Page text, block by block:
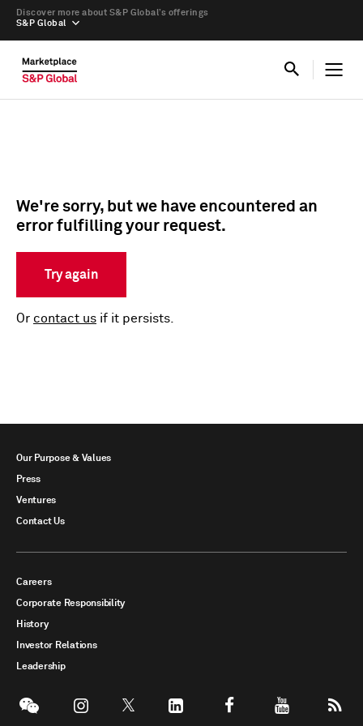
S&P Global
Discover more about S&P Global’s offerings
We're sorry, but we have encountered an
error fulfilling your request.
Try again
Or contact us if it persists.
Our Purpose & Values
Press
Ventures
Contact Us
Careers
Corporate Responsibility
History
Investor Relations
Leadership